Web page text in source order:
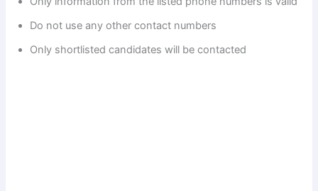
d
Do not use any other contact numbers
Only shortlisted candidates will be contacted